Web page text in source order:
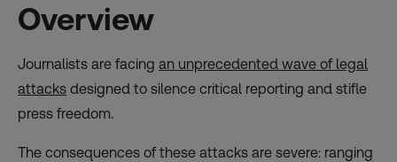
Overview
Journalists are facing an unprecedented wave of legal
attacks designed to silence critical reporting and stifle
press freedom.
The consequences of these attacks are severe: ranging